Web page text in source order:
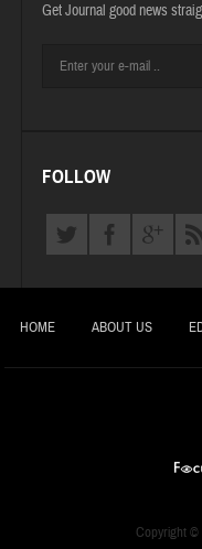
Get Journal good news
FOLLOW
HOME ABOUT US
Copyright ©